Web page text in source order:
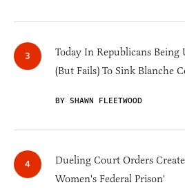
Today In Republicans Being
(But Fails) To Sink Blanche
BY SHAWN FLEETWOOD
Dueling Court Orders
Women's Federal Prison'